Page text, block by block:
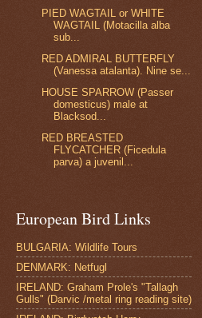
PIED WAGTAIL or WHITE
WAGTAIL (Motacilla alba
sub...
RED ADMIRAL BUTTERFLY
(Vanessa atalanta). Nine se...
HOUSE SPARROW (Passer
domesticus) male at
Blacksod...
RED BREASTED
FLYCATCHER (Ficedula
parva) a juvenil...
European Bird Links
BULGARIA: Wildlife Tours
DENMARK: Netfugl
IRELAND: Graham Prole's "Tallagh
Gulls" (Darvic /metal ring reading site)